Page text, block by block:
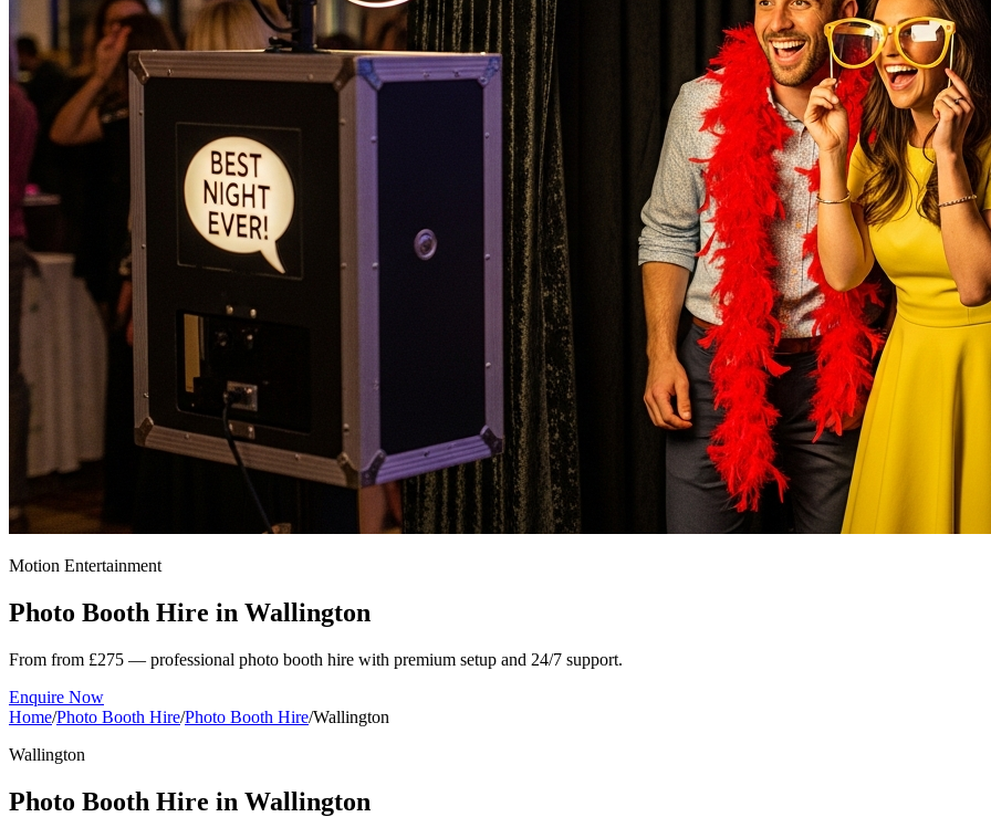
Motion Entertainment
Photo Booth Hire in Wallington
From from £275 — professional photo booth hire with premium setup and 24/7 support.
Enquire Now
Home/Photo Booth Hire/Photo Booth Hire/Wallington
Wallington
Photo Booth Hire in Wallington